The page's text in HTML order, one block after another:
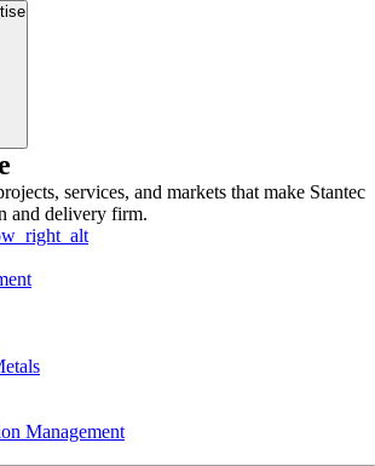
services, and markets that make Stantec
and delivery firm.
Management